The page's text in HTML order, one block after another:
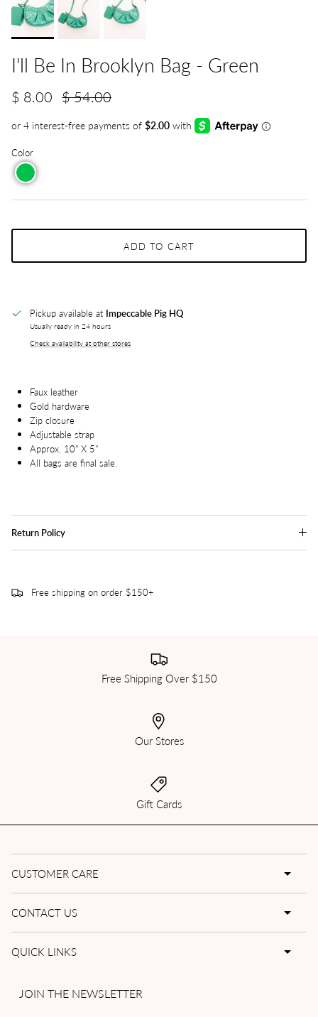
I'll Be In Brooklyn Bag - Green
$ 8.00 $ 54.00
Color
ADD TO CART
Pickup available at Impeccable Pig HQ
Usually ready in 24 hours
Check availability at other stores
Faux leather
Gold hardware
Zip closure
Adjustable strap
Approx. 10" X 5"
All bags are final sale.
Return Policy
Free shipping on order $150+
Free Shipping Over $150
Our Stores
Gift Cards
CUSTOMER CARE
CONTACT US
QUICK LINKS
JOIN THE NEWSLETTER